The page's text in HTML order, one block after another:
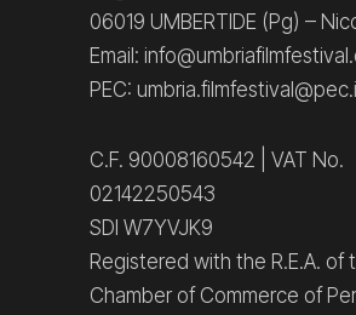
06019 UMBERTIDE (Pg) –
Email:
PEC:
C.F. 90008160542 | VAT No.
02142250543
SDI W7YVJK9
Registered with the R.E.A. of
Chamber of Commerce of